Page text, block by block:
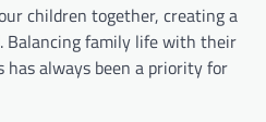
children together, creating a
Balancing family life with their
has always been a priority for